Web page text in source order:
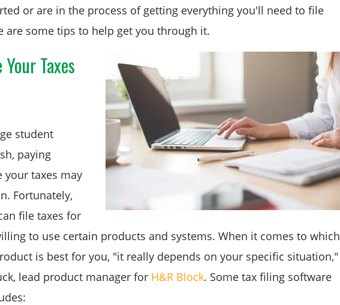
or are in the process of getting everything you'll need to file
are some tips to help get you through it.
Taxes
student
paying
your taxes may
Fortunately,
file taxes for
to use certain products and systems. When it comes to which
is best for you, "it really depends on your specific situation,"
lead product manager for H&R Block. Some tax filing software